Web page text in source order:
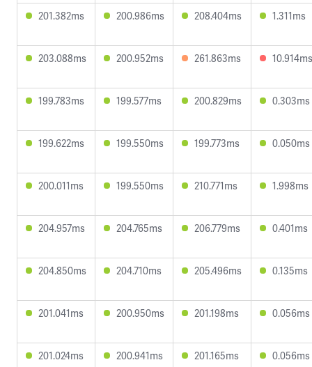
201.382ms 200.986ms 208.404ms 1.311ms
203.088ms 200.952ms 261.863ms 10.914ms
199.783ms 199.577ms 200.829ms 0.303ms
199.622ms 199.550ms 199.773ms 0.050ms
200.011ms 199.550ms 210.771ms 1.998ms
204.957ms 204.765ms 206.779ms 0.401ms
204.850ms 204.710ms 205.496ms 0.135ms
201.041ms 200.950ms 201.198ms 0.056ms
201.024ms 200.941ms 201.165ms 0.056ms